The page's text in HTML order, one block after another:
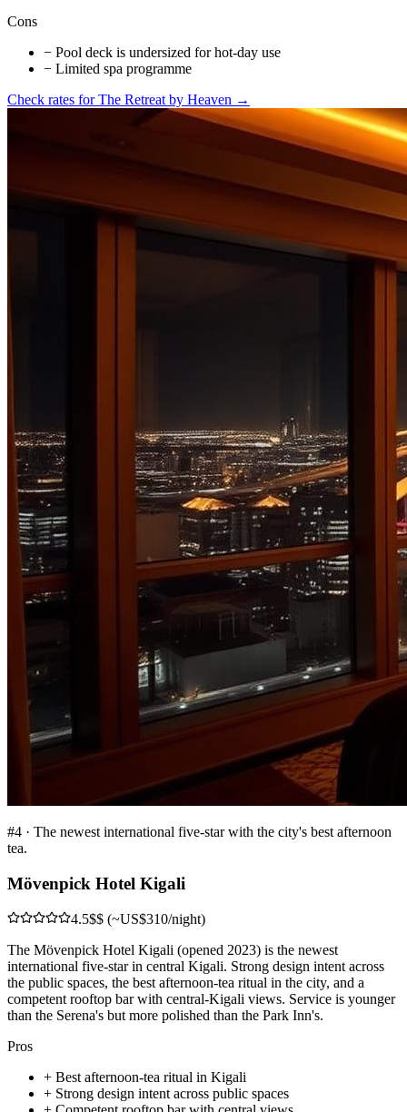
Cons
− Pool deck is undersized for hot-day use
− Limited spa programme
Check rates forThe Retreat by Heaven →
#4 · The newest international five-star with the city's best afternoon
tea.
Mövenpick Hotel Kigali
4.5$$ (~US$310/night)
The Mövenpick Hotel Kigali (opened 2023) is the newest
international five-star in central Kigali. Strong design intent across
the public spaces, the best afternoon-tea ritual in the city, and a
competent rooftop bar with central-Kigali views. Service is younger
than the Serena's but more polished than the Park Inn's.
Pros
+ Best afternoon-tea ritual in Kigali
+ Strong design intent across public spaces